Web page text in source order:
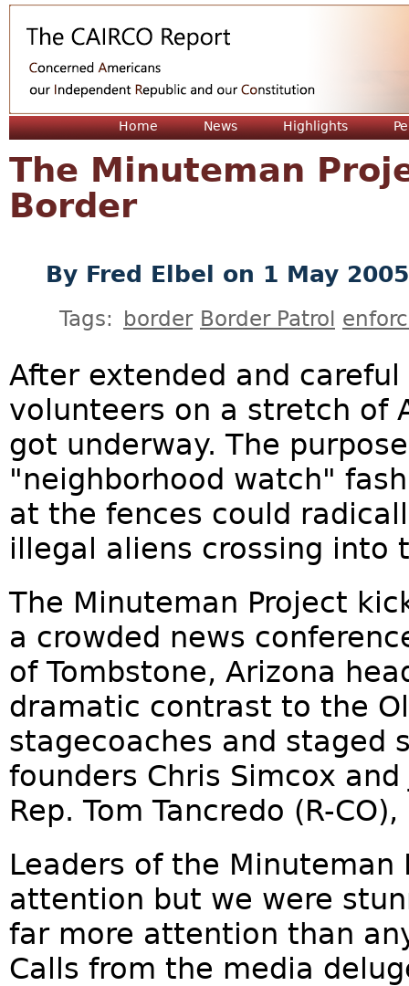
Home News Highlights
The Minuteman
Border
By Fred Elbel on 1 May 2005
Tags: border Border Patrol
After extended and
volunteers on a stretch of
got underway. The
"neighborhood watch"
at the fences could
illegal aliens crossing into
The Minuteman Project
a crowded news
of Tombstone, Arizona
dramatic contrast to the
stagecoaches and staged
founders Chris Simcox
Rep. Tom Tancredo (R-
Leaders of the
attention but we were
far more attention than
Calls from the media